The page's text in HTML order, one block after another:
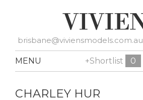
brisbane@viviensmodels.com.au
MENU +Shortlist 0
CHARLEY HUR